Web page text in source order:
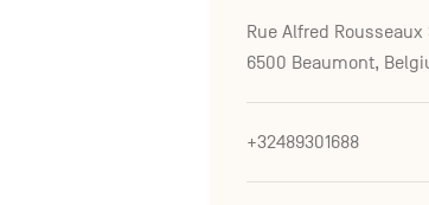
Rue Alfred Rousseaux
6500 Beaumont,
+32489301688